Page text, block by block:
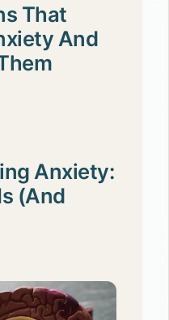
That
And
Anxiety:
(and